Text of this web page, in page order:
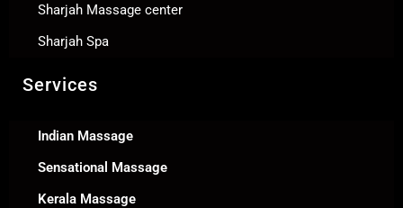
Sharjah Massage center
Sharjah Spa
Services
Indian Massage
Sensational Massage
Kerala Massage